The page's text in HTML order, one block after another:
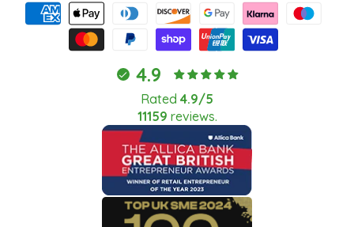
4.9
Rated 4.9/5
11159 reviews.